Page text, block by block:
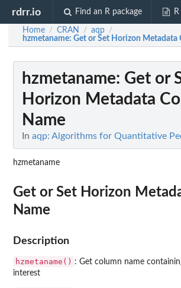
rdrr.io Find an R package
Home / CRAN / aqp /
hzmetaname: Get or Set Horizon Metadata
hzmetaname: Get or
Horizon Metadata
Name
In aqp: Algorithms for Quantitative
hzmetaname
Get or Set Horizon
Name
Description
hzmetaname() : Get column name
interest